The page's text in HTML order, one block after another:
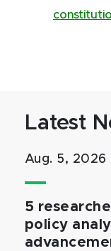
Latest
Aug. 5, 2026
5
policy